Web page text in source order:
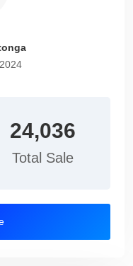
24,036
Total Sale